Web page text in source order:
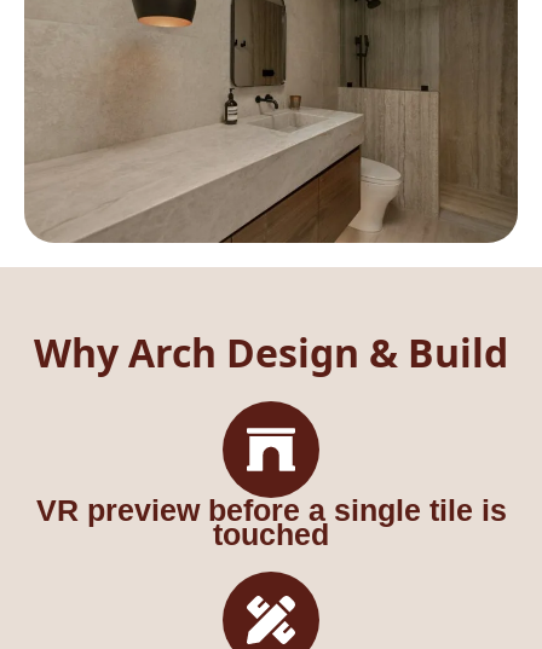
Why Arch Design & Build
VR preview before a single tile is
touched